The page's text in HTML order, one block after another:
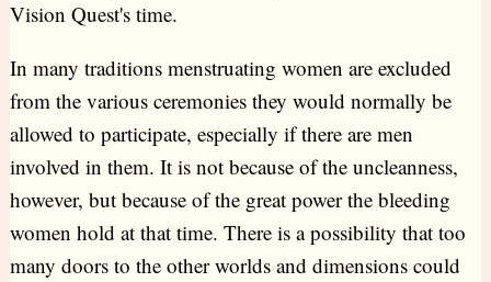
Vision Quest's time.
In many traditions menstruating women are excluded
from the various ceremonies they would normally be
allowed to participate, especially if there are men
involved in them. It is not because of the uncleanness,
however, but because of the great power the bleeding
women hold at that time. There is a possibility that too
many doors to the other worlds and dimensions could